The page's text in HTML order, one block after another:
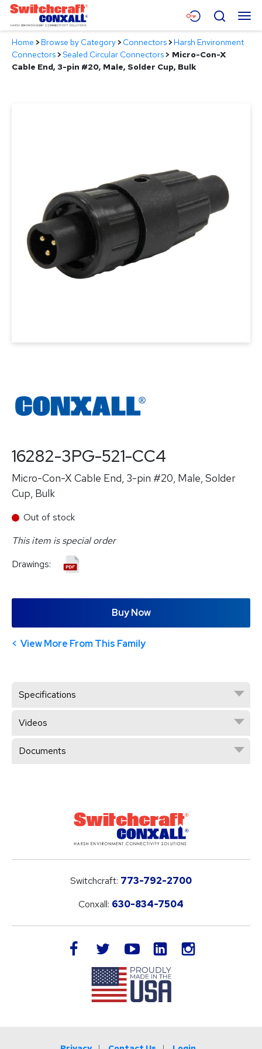
Skip
Main
Content
Menu
Products
Search
Home >Browse by Category>Connectors>Harsh Environment
Connectors>Sealed Circular Connectors> Micro-Con-X
Cable End, 3-pin #20, Male, Solder Cup, Bulk
16282-3PG-521-CC4
Micro-Con-X Cable End, 3-pin #20, Male, Solder
Cup, Bulk
Out of stock
This item is special order
Drawings:
Buy Now
View More From This Family
Specifications
Videos
Documents
Switchcraft: 773-792-2700
Conxall: 630-834-7504
facebook twitteryoutube LinkedIn